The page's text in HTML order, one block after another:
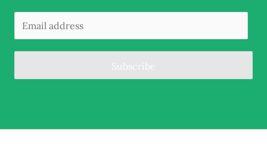
Subscribe